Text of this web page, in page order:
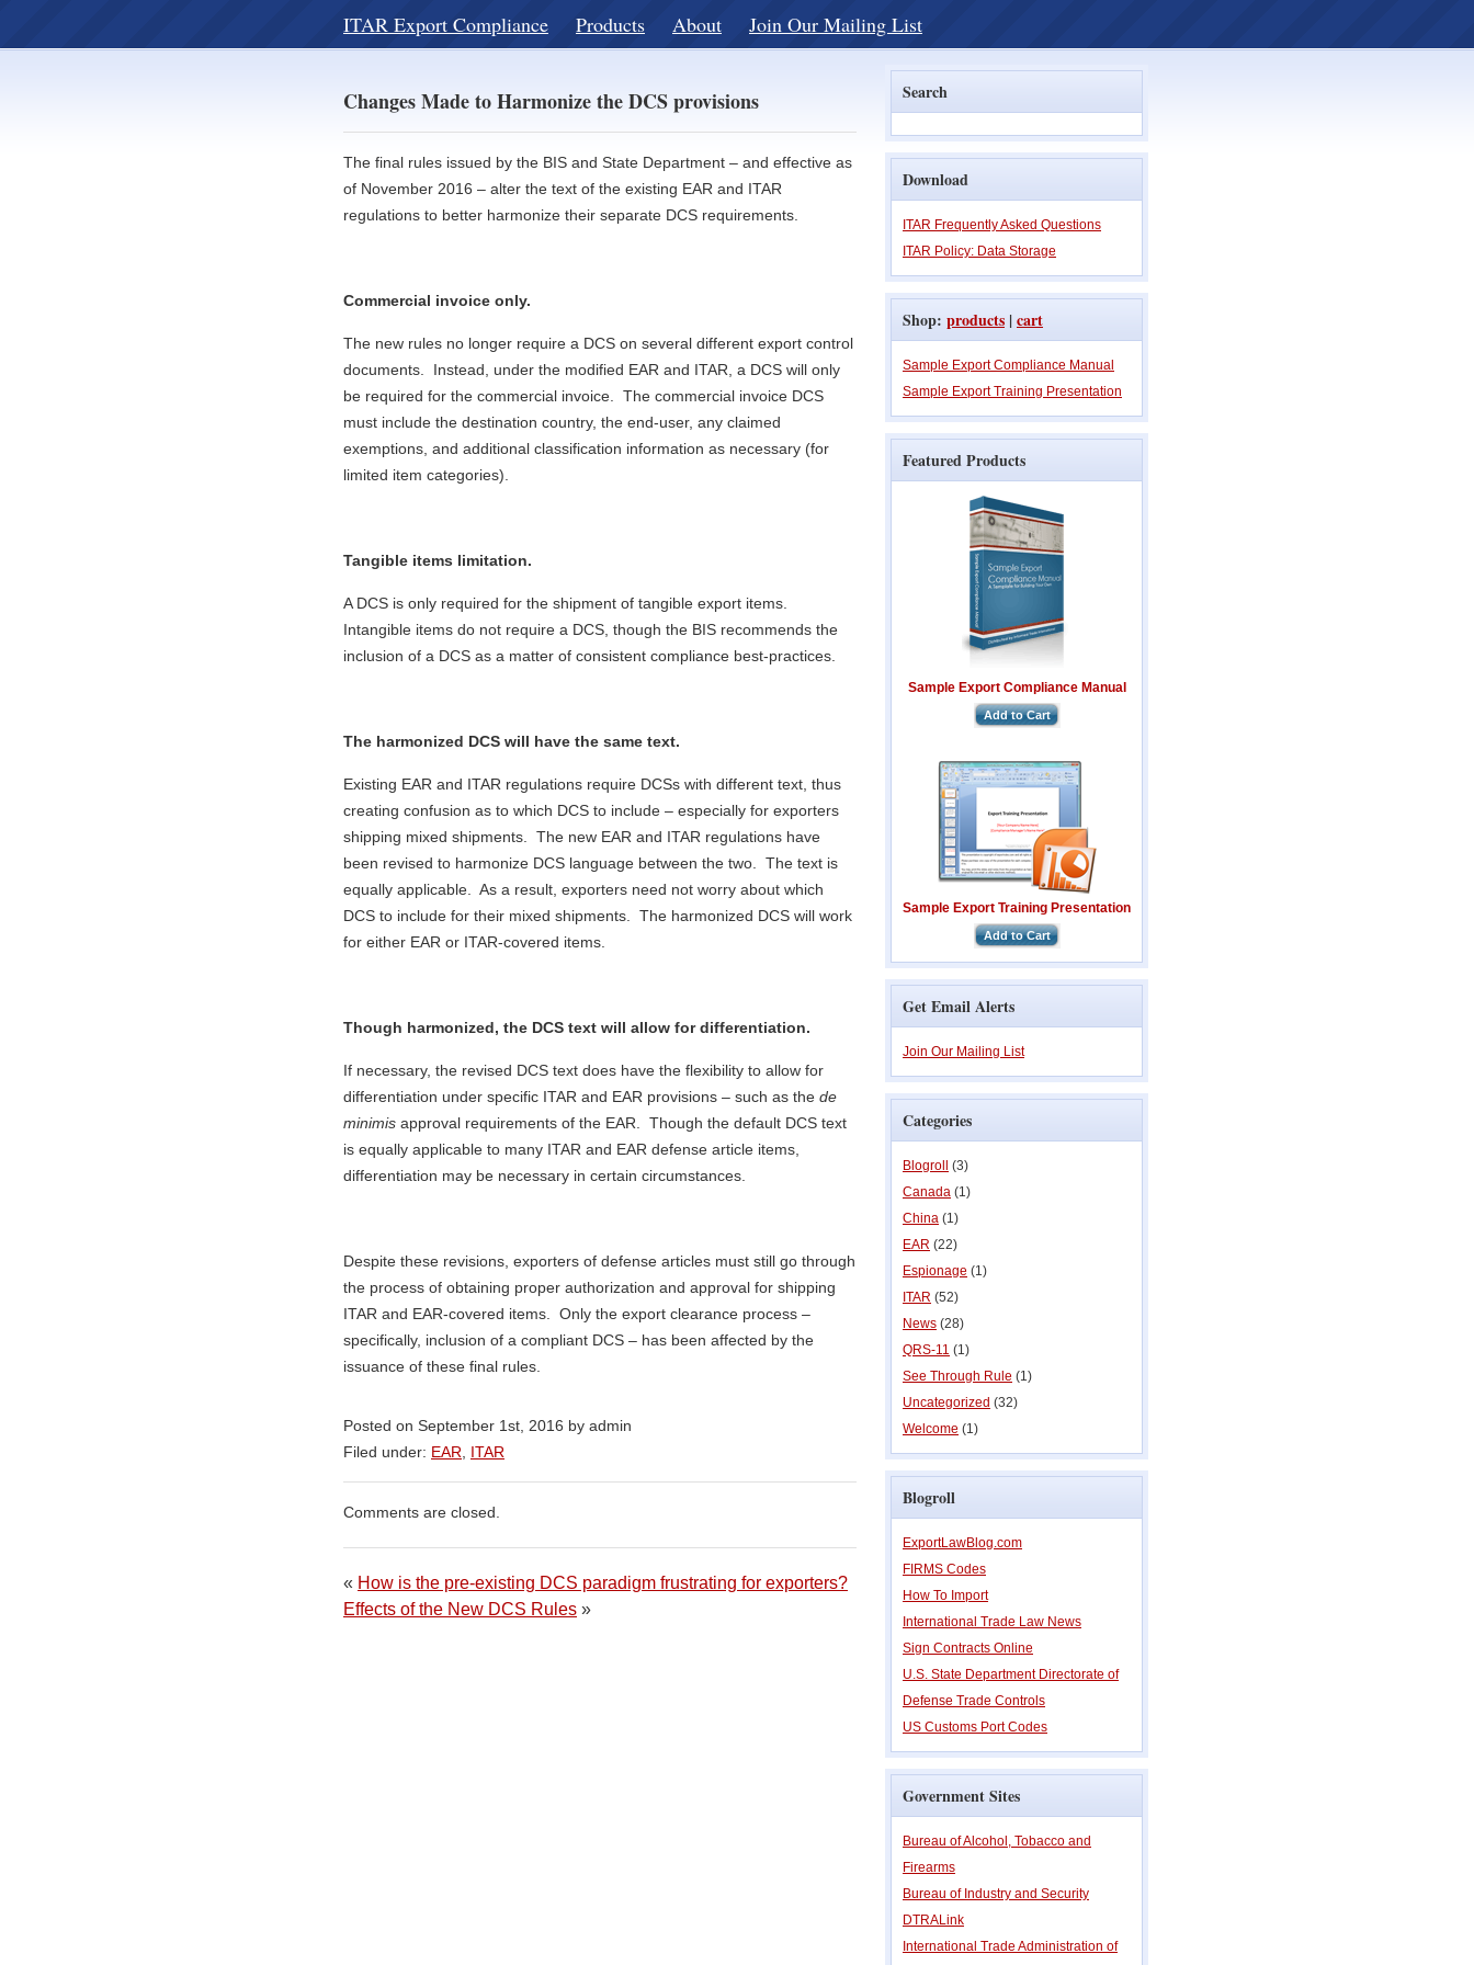
ITAR Export Compliance Products About Join Our Mailing List
Changes Made to Harmonize the DCS provisions
The final rules issued by the BIS and State Department – and effective as
of November 2016 – alter the text of the existing EAR and ITAR
regulations to better harmonize their separate DCS requirements.
Commercial invoice only.
The new rules no longer require a DCS on several different export control
documents. Instead, under the modified EAR and ITAR, a DCS will only
be required for the commercial invoice. The commercial invoice DCS
must include the destination country, the end-user, any claimed
exemptions, and additional classification information as necessary (for
limited item categories).
Tangible items limitation.
A DCS is only required for the shipment of tangible export items.
Intangible items do not require a DCS, though the BIS recommends the
inclusion of a DCS as a matter of consistent compliance best-practices.
The harmonized DCS will have the same text.
Existing EAR and ITAR regulations require DCSs with different text, thus
creating confusion as to which DCS to include – especially for exporters
shipping mixed shipments. The new EAR and ITAR regulations have
been revised to harmonize DCS language between the two. The text is
equally applicable. As a result, exporters need not worry about which
DCS to include for their mixed shipments. The harmonized DCS will work
for either EAR or ITAR-covered items.
Though harmonized, the DCS text will allow for differentiation.
If necessary, the revised DCS text does have the flexibility to allow for
differentiation under specific ITAR and EAR provisions – such as the de
minimis approval requirements of the EAR. Though the default DCS text
is equally applicable to many ITAR and EAR defense article items,
differentiation may be necessary in certain circumstances.
Despite these revisions, exporters of defense articles must still go through
the process of obtaining proper authorization and approval for shipping
ITAR and EAR-covered items. Only the export clearance process –
specifically, inclusion of a compliant DCS – has been affected by the
issuance of these final rules.
Posted on September 1st, 2016 by admin
Filed under: EAR ITAR
Comments are closed.
« How is the pre-existing DCS paradigm frustrating for exporters?
Effects of the New DCS Rules »
Search
Download
ITAR Frequently Asked Questions
ITAR Policy: Data Storage
Shop: products |cart
Sample Export Compliance Manual
Sample Export Training Presentation
Featured Products
Sample Export Compliance Manual
Add to Cart
Sample Export Training Presentation
Add to Cart
Get Email Alerts
Join Our Mailing List
Categories
Blogroll
(3)
Canada (1)
China (1)
EAR (22)
Espionage (1)
ITAR (52)
News (28)
QRS-11 (1)
See Through Rule (1)
Uncategorized (32)
Welcome (1)
Blogroll
ExportLawBlog.com
FIRMS Codes
How To Import
International Trade Law News
Sign Contracts Online
U.S. State Department Directorate of
Defense Trade Controls
US Customs Port Codes
Government Sites
Bureau of Alcohol, Tobacco and
Firearms
Bureau of Industry and Security
DTRALink
International Trade Administration of